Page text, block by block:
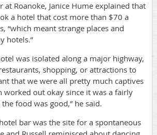
Roanoke, Janice Hume explained that
a hotel that cost more than $70 a
“which meant strange places and
hotels.”
was isolated along a major highway,
shopping, or attractions to
that we were all pretty much captives
worked out okay since it was a fairly
food was good,” he said.
bar was the site for a spontaneous